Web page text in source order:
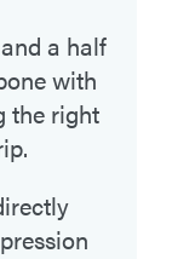
a half
with
the right